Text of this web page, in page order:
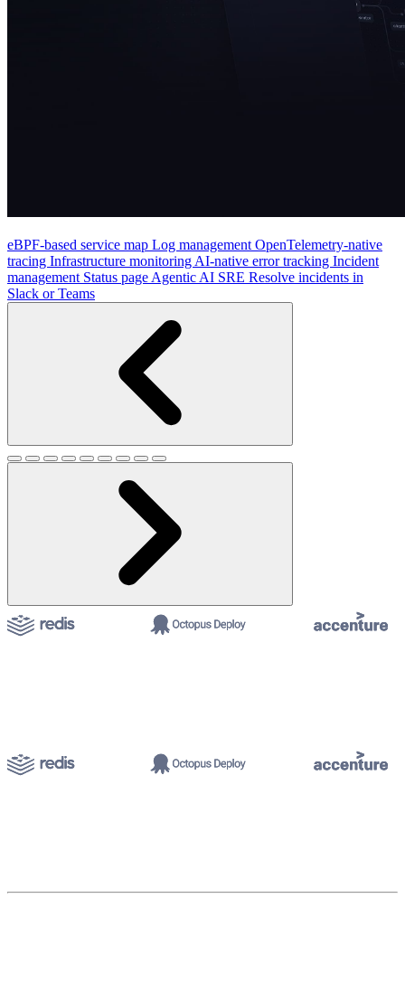
eBPF-based service map Log management OpenTelemetry-native
tracing Infrastructure monitoring AI-native error tracking Incident
management Status page Agentic AI SRE Resolve incidents in
Slack or Teams